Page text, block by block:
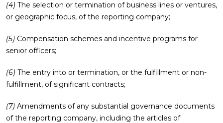
(4) The selection or termination of business lines or ventures,
or geographic focus, of the reporting company;
(5) Compensation schemes and incentive programs for
senior officers;
(6) The entry into or termination, or the fulfillment or non-
fulfillment, of significant contracts;
(7) Amendments of any substantial governance documents
of the reporting company, including the articles of